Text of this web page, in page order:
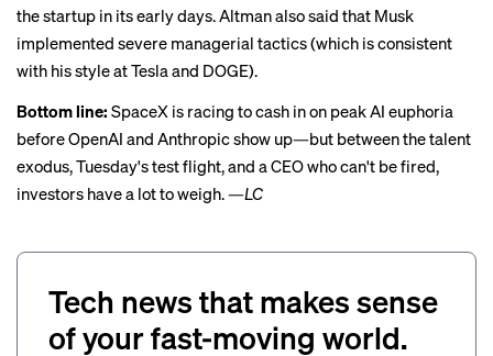
the startup in its early days. Altman also said that Musk
implemented severe managerial tactics (which is consistent
with his style at Tesla and DOGE).
Bottom line: SpaceX is racing to cash in on peak AI euphoria
before OpenAI and Anthropic show up—but between the talent
exodus, Tuesday's test flight, and a CEO who can't be fired,
investors have a lot to weigh. —LC
Tech news that makes sense
of your fast-moving world.